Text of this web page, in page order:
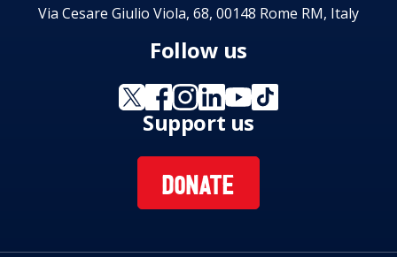
Via Cesare Giulio Viola, 68, 00148 Rome RM, Italy
Follow us
Support us
DONATE